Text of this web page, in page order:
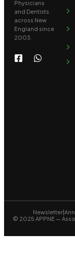
Physicians
and Dentists
across New
England since
2003.
© 2025 APPNE —
Newsletter|